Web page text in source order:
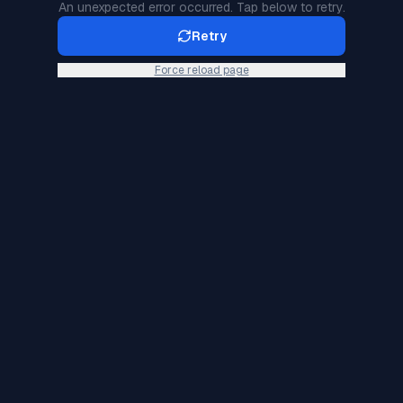
An unexpected error occurred. Tap below to retry.
Retry
Force reload page